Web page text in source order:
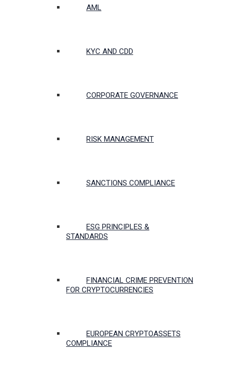
AML
KYC AND CDD
CORPORATE GOVERNANCE
RISK MANAGEMENT
SANCTIONS COMPLIANCE
ESG PRINCIPLES &
STANDARDS
FINANCIAL CRIME PREVENTION
FOR CRYPTOCURRENCIES
EUROPEAN CRYPTOASSETS
COMPLIANCE